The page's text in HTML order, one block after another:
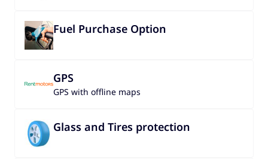
Fuel Purchase Option
GPS
GPS with offline maps
Glass and Tires protection